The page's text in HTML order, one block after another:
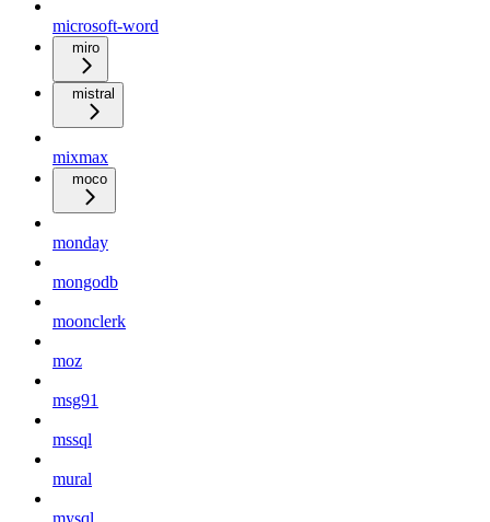
microsoft-word
miro
mistral
mixmax
moco
monday
mongodb
moonclerk
moz
msg91
mssql
mural